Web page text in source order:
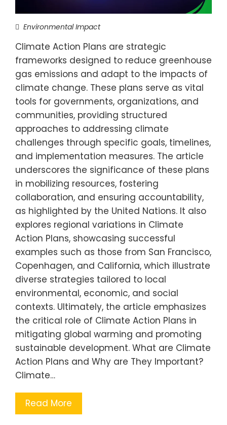
Environmental Impact
Climate Action Plans are strategic
frameworks designed to reduce greenhouse
gas emissions and adapt to the impacts of
climate change. These plans serve as vital
tools for governments, organizations, and
communities, providing structured
approaches to addressing climate
challenges through specific goals, timelines,
and implementation measures. The article
underscores the significance of these plans
in mobilizing resources, fostering
collaboration, and ensuring accountability,
as highlighted by the United Nations. It also
explores regional variations in Climate
Action Plans, showcasing successful
examples such as those from San Francisco,
Copenhagen, and California, which illustrate
diverse strategies tailored to local
environmental, economic, and social
contexts. Ultimately, the article emphasizes
the critical role of Climate Action Plans in
mitigating global warming and promoting
sustainable development. What are Climate
Action Plans and Why are They Important?
Climate…
Read More